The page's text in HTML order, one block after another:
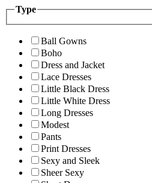
Type
Ball Gowns
Boho
Dress and Jacket
Lace Dresses
Little Black Dress
Little White Dress
Long Dresses
Modest
Pants
Print Dresses
Sexy and Sleek
Sheer Sexy